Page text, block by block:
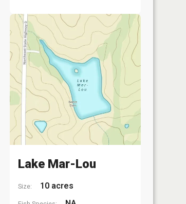
Lake Mar-Lou
Size: 10 acres